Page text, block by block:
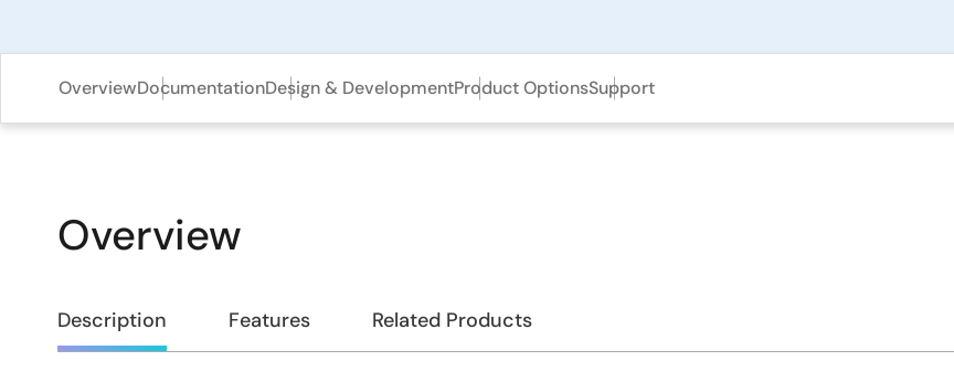
OverviewDocumentationDesign & DevelopmentProduct OptionsSupport
Overview
Overview
Description Features Related Products